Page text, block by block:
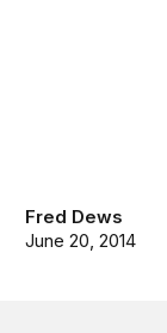
Fred Dews
June 20, 2014